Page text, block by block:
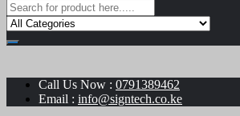
Call Us Now : 0791389462
Email : info@signtech.co.ke